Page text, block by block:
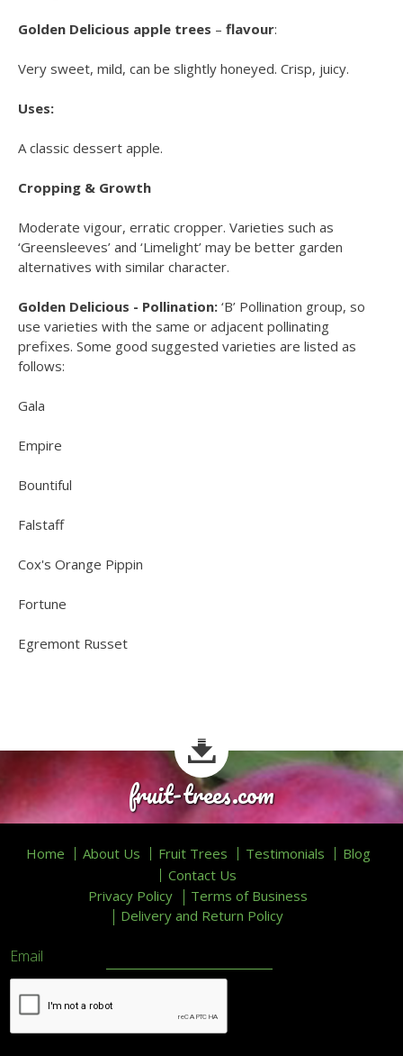
Golden Delicious apple trees – flavour:
Very sweet, mild, can be slightly honeyed. Crisp, juicy.
Uses:
A classic dessert apple.
Cropping & Growth
Moderate vigour, erratic cropper. Varieties such as
‘Greensleeves’ and ‘Limelight’ may be better garden
alternatives with similar character.
Golden Delicious - Pollination: ‘B’ Pollination group, so
use varieties with the same or adjacent pollinating
prefixes. Some good suggested varieties are listed as
follows:
Gala
Empire
Bountiful
Falstaff
Cox's Orange Pippin
Fortune
Egremont Russet
fruit-trees.com
Home About Us Fruit Trees Testimonials
Blog
Contact Us
Privacy Policy
Terms of Business
Delivery and Return Policy
Email